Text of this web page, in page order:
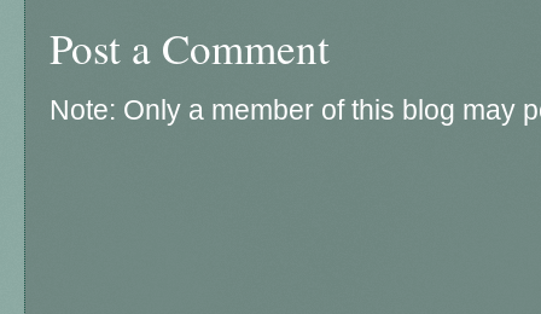
Post a Comment
Note: Only a member of this blog may